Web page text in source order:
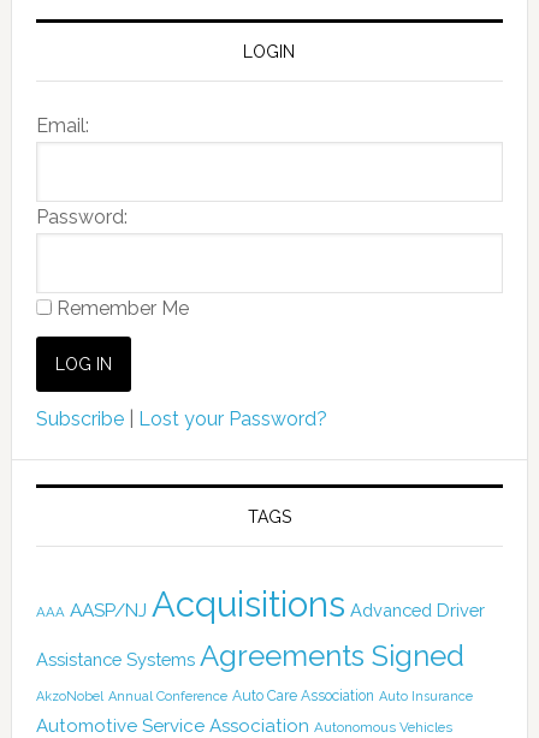
LOGIN
Email:
Password:
Remember Me
Subscribe| Lost your Password?
TAGS
AAA AASP/NJ Acquisitions Advanced Driver
Assistance Systems Agreements Signed
AkzoNobel Annual Conference Auto Care Association Auto Insurance
Automotive Service Association Autonomous Vehicles